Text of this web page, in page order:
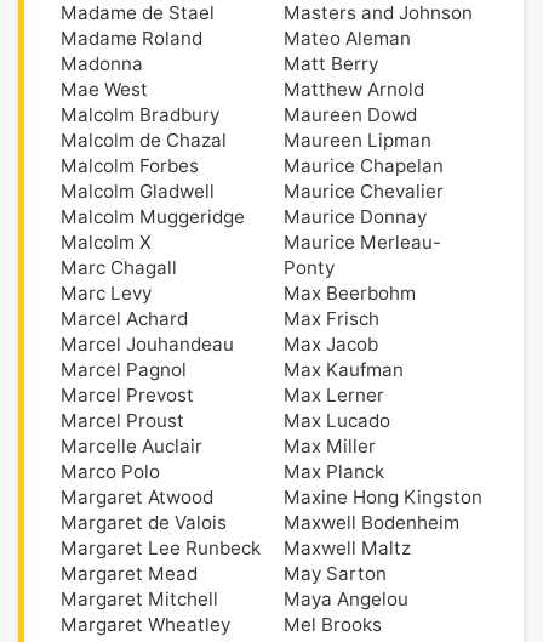
Madame de Stael
Madame Roland
Madonna
Mae West
Malcolm Bradbury
Malcolm de Chazal
Malcolm Forbes
Malcolm Gladwell
Malcolm Muggeridge
Malcolm X
Marc Chagall
Marc Levy
Marcel Achard
Marcel Jouhandeau
Marcel Pagnol
Marcel Prevost
Marcel Proust
Marcelle Auclair
Marco Polo
Margaret Atwood
Margaret de Valois
Margaret Lee Runbeck
Margaret Mead
Margaret Mitchell
Margaret Wheatley
Masters and Johnson
Mateo Aleman
Matt Berry
Matthew Arnold
Maureen Dowd
Maureen Lipman
Maurice Chapelan
Maurice Chevalier
Maurice Donnay
Maurice Merleau-
Ponty
Max Beerbohm
Max Frisch
Max Jacob
Max Kaufman
Max Lerner
Max Lucado
Max Miller
Max Planck
Maxine Hong Kingston
Maxwell Bodenheim
Maxwell Maltz
May Sarton
Maya Angelou
Mel Brooks